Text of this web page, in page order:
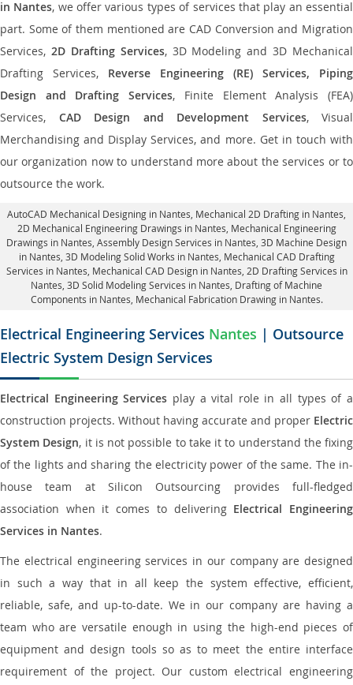
in Nantes, we offer various types of services that play an essential
part. Some of them mentioned are CAD Conversion and Migration
Services, 2D Drafting Services, 3D Modeling and 3D Mechanical
Drafting Services, Reverse Engineering (RE) Services, Piping
Design and Drafting Services, Finite Element Analysis (FEA)
Services, CAD Design and Development Services, Visual
Merchandising and Display Services, and more. Get in touch with
our organization now to understand more about the services or to
outsource the work.
AutoCAD Mechanical Designing in Nantes , Mechanical 2D Drafting in Nantes,
2D Mechanical Engineering Drawings in Nantes , Mechanical Engineering
Drawings in Nantes, Assembly Design Services in Nantes , 3D Machine Design
in Nantes, 3D Modeling Solid Works in Nantes, Mechanical CAD Drafting
Services in Nantes, Mechanical CAD Design in Nantes, 2D Drafting Services in
Nantes , 3D Solid Modeling Services in Nantes, Drafting of Machine
Components in Nantes, Mechanical Fabrication Drawing in Nantes.
Electrical Engineering Services Nantes | Outsource
Electric System Design Services
Electrical Engineering Services play a vital role in all types of a
construction projects. Without having accurate and proper Electric
System Design, it is not possible to take it to understand the fixing
of the lights and sharing the electricity power of the same. The in-
house team at Silicon Outsourcing provides full-fledged
association when it comes to delivering Electrical Engineering
Services in Nantes.
The electrical engineering services in our company are designed
in such a way that in all keep the system effective, efficient,
reliable, safe, and up-to-date. We in our company are having a
team who are versatile enough in using the high-end pieces of
equipment and design tools so as to meet the entire interface
requirement of the project. Our custom electrical engineering